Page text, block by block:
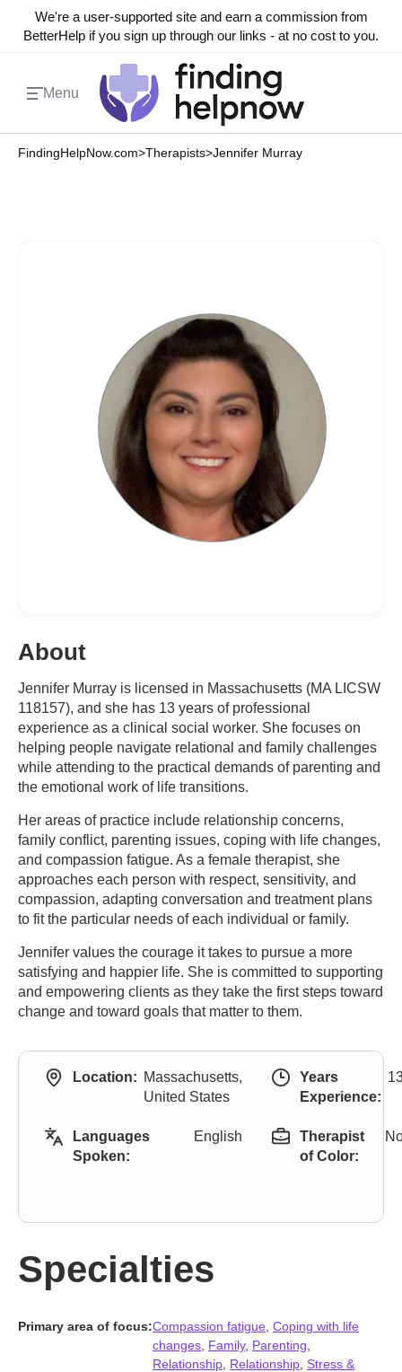
We're a user-supported site and earn a commission from
BetterHelp if you sign up through our links - at no cost to you.
Menu
FindingHelpNow.com>Therapists>Jennifer Murray
About
Jennifer Murray is licensed in Massachusetts (MA LICSW
118157), and she has 13 years of professional
experience as a clinical social worker. She focuses on
helping people navigate relational and family challenges
while attending to the practical demands of parenting and
the emotional work of life transitions.
Her areas of practice include relationship concerns,
family conflict, parenting issues, coping with life changes,
and compassion fatigue. As a female therapist, she
approaches each person with respect, sensitivity, and
compassion, adapting conversation and treatment plans
to fit the particular needs of each individual or family.
Jennifer values the courage it takes to pursue a more
satisfying and happier life. She is committed to supporting
and empowering clients as they take the first steps toward
change and toward goals that matter to them.
Location: Massachusetts,
United States
Years
Experience:
Languages
Spoken:
English
Therapist
of Color:
Specialties
Primary area of focus:Compassion fatigue Coping with life
changes Family, Parenting
Relationship Relationship Stress &